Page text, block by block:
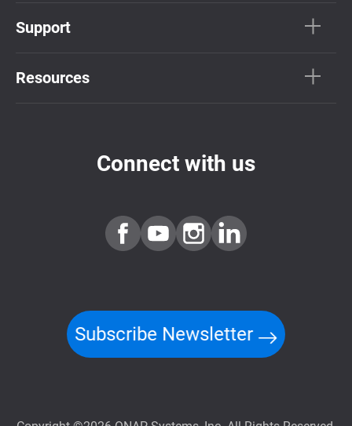
Support
Resources
Connect with us
Subscribe Newsletter